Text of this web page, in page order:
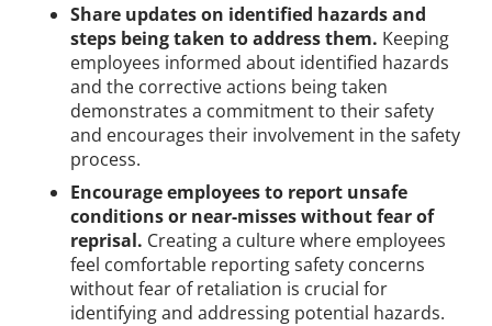
Share updates on identified hazards and
steps being taken to address them. Keeping
employees informed about identified hazards
and the corrective actions being taken
demonstrates a commitment to their safety
and encourages their involvement in the safety
process.
Encourage employees to report unsafe
conditions or near-misses without fear of
reprisal. Creating a culture where employees
feel comfortable reporting safety concerns
without fear of retaliation is crucial for
identifying and addressing potential hazards.